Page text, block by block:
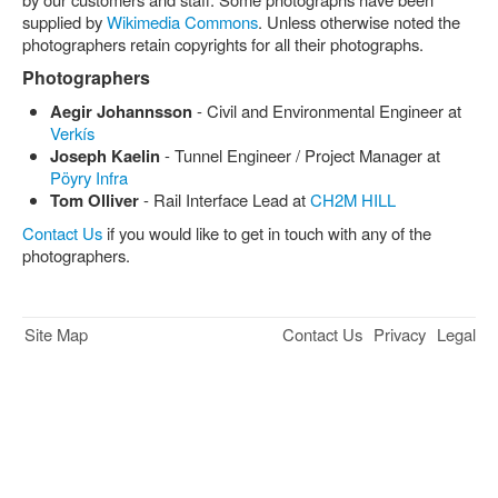
supplied byWikimedia Commons. Unless otherwise noted the
photographers retain copyrights for all their photographs.
Photographers
Aegir Johannsson - Civil and Environmental Engineer at
Verkís
Joseph Kaelin - Tunnel Engineer / Project Manager at
Pöyry Infra
Tom Olliver- Rail Interface Lead atCH2M HILL
Contact Us if you would like to get in touch with any of the
photographers.
Site Map Contact Us Privacy Legal